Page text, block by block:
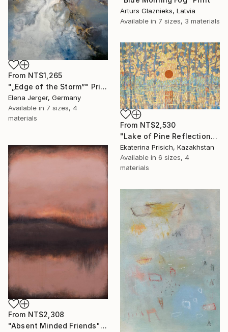
From NT$1,265
"„Edge of the Storm”" Print
Elena Jerger, Germany
Available in 7 sizes, 4
materials
Arturs Glaznieks, Latvia
Available in 7 sizes, 3 materials
From NT$2,530
"Lake of Pine Reflections" Print
Ekaterina Prisich, Kazakhstan
Available in 6 sizes, 4
materials
From NT$2,308
"Absent Minded Friends" Print